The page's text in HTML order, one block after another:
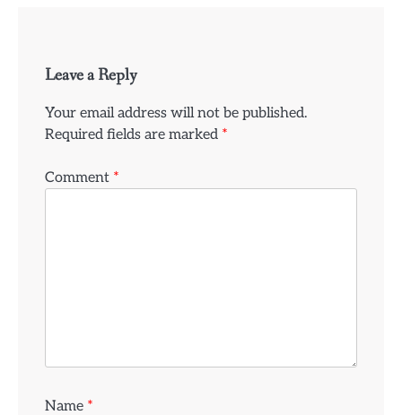
Leave a Reply
Your email address will not be published.
Required fields are marked *
Comment *
Name *